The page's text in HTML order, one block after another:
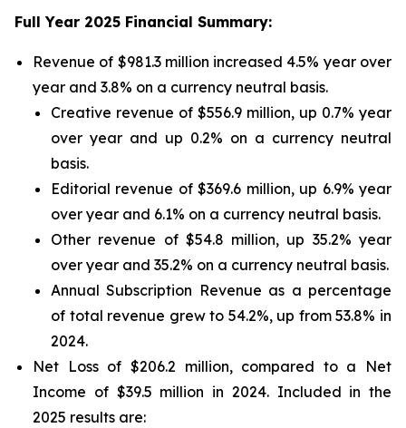
Full Year 2025 Financial Summary:
Revenue of $981.3 million increased 4.5% year over
year and 3.8% on a currency neutral basis.
Creative revenue of $556.9 million, up 0.7% year
over year and up 0.2% on a currency neutral
basis.
Editorial revenue of $369.6 million, up 6.9% year
over year and 6.1% on a currency neutral basis.
Other revenue of $54.8 million, up 35.2% year
over year and 35.2% on a currency neutral basis.
Annual Subscription Revenue as a percentage
of total revenue grew to 54.2%, up from 53.8% in
2024.
Net Loss of $206.2 million, compared to a Net
Income of $39.5 million in 2024. Included in the
2025 results are: